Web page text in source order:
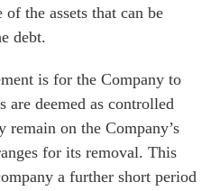
the assets that can be
debt.
is for the Company to
are deemed as controlled
on the Company’s
for its removal. This
a further short period